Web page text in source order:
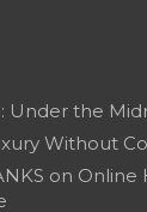
Under the
Without
on Online